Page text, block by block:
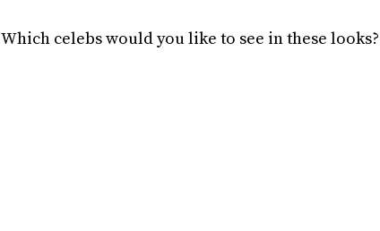
Which celebs would you like to see in these